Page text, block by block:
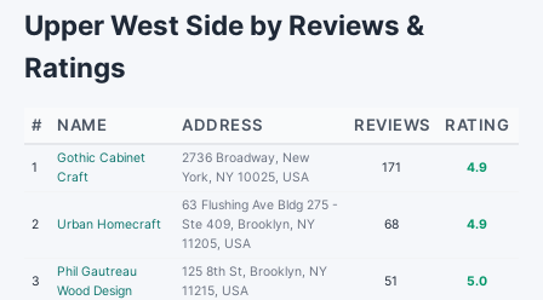
Upper West Side by Reviews &
Ratings
# NAME ADDRESS REVIEWS RATING
1
Gothic Cabinet
Craft
2736 Broadway, New
York, NY 10025, USA
171 4.9
2 Urban Homecraft
63 Flushing Ave Bldg 275 -
Ste 409, Brooklyn, NY
11205, USA
68 4.9
3
Phil Gautreau
Wood Design
125 8th St, Brooklyn, NY
11215, USA
51 5.0